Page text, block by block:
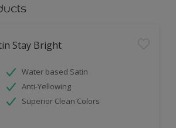
Stay Bright
Water based Satin
Anti-Yellowing
Superior Clean Colors